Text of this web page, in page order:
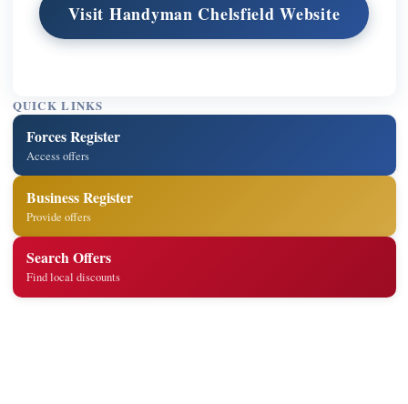
Visit Handyman Chelsfield Website
QUICK LINKS
Forces Register
Access offers
Business Register
Provide offers
Search Offers
Find local discounts